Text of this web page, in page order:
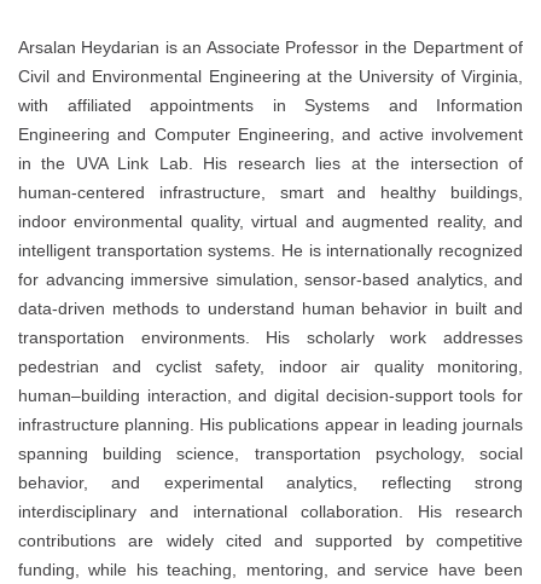
Arsalan Heydarian is an Associate Professor in the Department of
Civil and Environmental Engineering at the University of Virginia,
with affiliated appointments in Systems and Information
Engineering and Computer Engineering, and active involvement
in the UVA Link Lab. His research lies at the intersection of
human-centered infrastructure, smart and healthy buildings,
indoor environmental quality, virtual and augmented reality, and
intelligent transportation systems. He is internationally recognized
for advancing immersive simulation, sensor-based analytics, and
data-driven methods to understand human behavior in built and
transportation environments. His scholarly work addresses
pedestrian and cyclist safety, indoor air quality monitoring,
human–building interaction, and digital decision-support tools for
infrastructure planning. His publications appear in leading journals
spanning building science, transportation psychology, social
behavior, and experimental analytics, reflecting strong
interdisciplinary and international collaboration. His research
contributions are widely cited and supported by competitive
funding, while his teaching, mentoring, and service have been